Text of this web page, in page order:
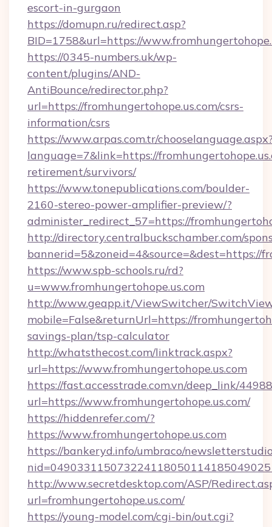
escort-in-gurgaon
https://domupn.ru/redirect.asp?
BID=1758&url=https://
https://0345-numbers.uk/wp-
content/plugins/AND-
AntiBounce/redirector.php?
url=https://fromhungertohope.us.com/csrs-
information/csrs
https://www.arpas.com.tr/
language=7&link=https://
retirement/survivors/
https://www.tonepublications.com/boulder-
2160-stereo-power-amplifier-preview/?
administer_redirect_57=https://
http://directory.centralbuckschamber.com/
bannerid=5&zoneid=4&source=&dest=https://
https://www.spb-schools.ru/rd?
u=www.fromhungertohope.us.com
http://www.geapp.it/ViewSwitcher/
mobile=False&returnUrl=https://
savings-plan/tsp-calculator
http://whatsthecost.com/linktrack.aspx?
url=https://www.fromhungertohope.us.com
https://fast.accesstrade.com.vn/deep_link/
url=https://www.fromhungertohope.us.com/
https://hiddenrefer.com/?
https://www.fromhungertohope.us.com
https://bankeryd.info/umbraco/
http://www.secretdesktop.com/ASP/
url=fromhungertohope.us.com/
https://young-model.com/cgi-bin/out.cgi?